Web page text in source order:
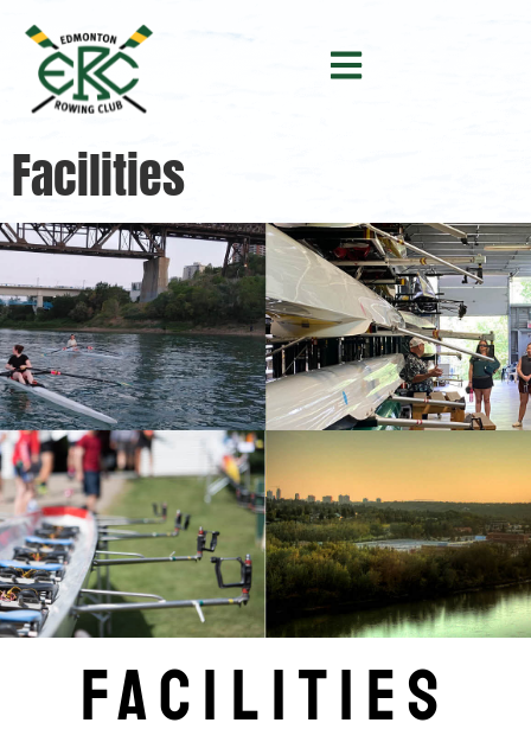
Facilities
Facilities